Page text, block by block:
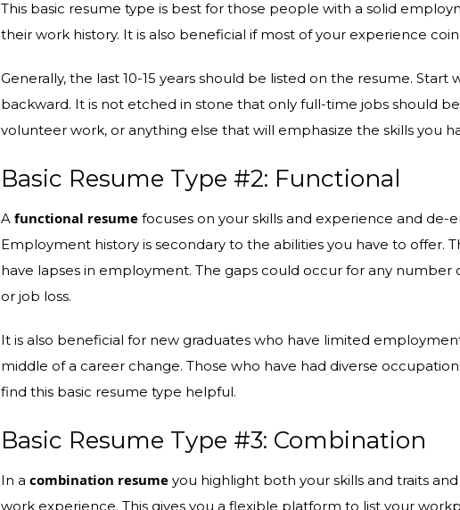
This basic resume type is best for those people with a solid
their work history. It is also beneficial if most of your experience
Generally, the last 10-15 years should be listed on the resume.
backward. It is not etched in stone that only full-time jobs should
volunteer work, or anything else that will emphasize the skills you
Basic Resume Type #2: Functional
Afunctional resume focuses on your skills and experience and de-
Employment history is secondary to the abilities you have to offer.
have lapses in employment. The gaps could occur for any number
or job loss.
It is also beneficial for new graduates who have limited
middle of a career change. Those who have had diverse
find this basic resume type helpful.
Basic Resume Type #3: Combination
In acombination resume you highlight both your skills and traits
work experience. This gives you a flexible platform to list your